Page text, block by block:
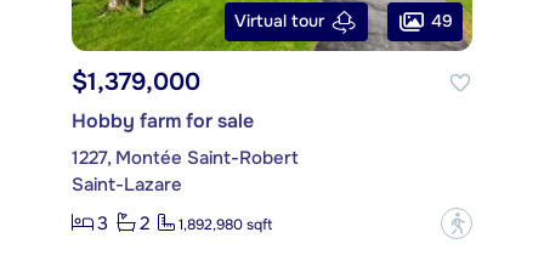
Virtual tour 49
$1,379,000
Hobby farm for sale
1227, Montée Saint-Robert
Saint-Lazare
3
2 1,892,980 sqft ?